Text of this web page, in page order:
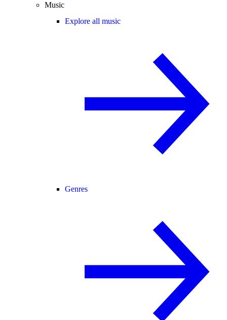
Music
Explore all music
Genres